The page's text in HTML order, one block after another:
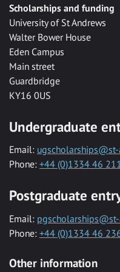
Scholarships and funding
University of St Andrews
Walter Bower House
Eden Campus
Main street
Guardbridge
KY16 0US
Undergraduate
Email:
Phone: +44 (0)1334 46
Postgraduate
Email:
Phone: +44 (0)1334 46
Other information